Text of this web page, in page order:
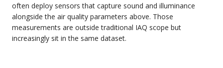
often deploy sensors that capture sound and illuminance
alongside the air quality parameters above. Those
measurements are outside traditional IAQ scope but
increasingly sit in the same dataset.